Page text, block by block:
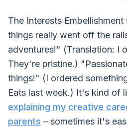
The Interests
things really went off the
adventures!" (Translation: I
They're pristine.)
things!" (I ordered
Eats last week.) It's kind of
explaining my creative
parents – sometimes it's